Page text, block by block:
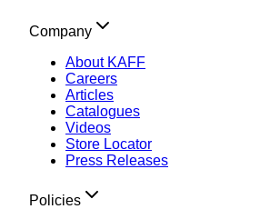
Company
About KAFF
Careers
Articles
Catalogues
Videos
Store Locator
Press Releases
Policies